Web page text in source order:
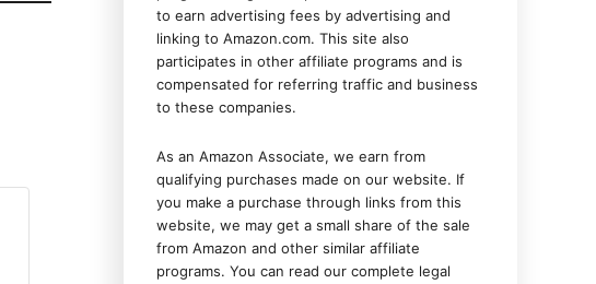
to earn advertising fees by advertising and
linking to Amazon.com. This site also
participates in other affiliate programs and is
compensated for referring traffic and business
to these companies.
As an Amazon Associate, we earn from
qualifying purchases made on our website. If
you make a purchase through links from this
website, we may get a small share of the sale
from Amazon and other similar affiliate
programs. You can read our complete legal